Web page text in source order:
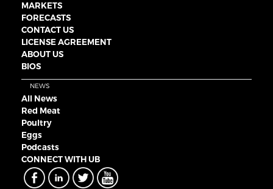
MARKETS
FORECASTS
CONTACT US
LICENSE AGREEMENT
ABOUT US
BIOS
NEWS
All News
Red Meat
Poultry
Eggs
Podcasts
CONNECT WITH UB